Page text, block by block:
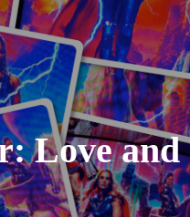
Love and